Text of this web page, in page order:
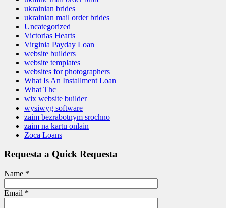
ukrainian brides
ukrainian mail order brides
Uncategorized
Victorias Hearts
Virginia Payday Loan
website builders
website templates
websites for photographers
What Is An Installment Loan
What Thc
wix website builder
wysiwyg software
zaim bezrabotnym srochno
zaim na kartu onlain
Zoca Loans
Requesta a Quick Requesta
Name *
Email *